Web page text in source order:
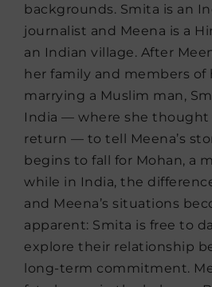
backgrounds. Smita is an
journalist and Meena is a
an Indian village. After
her family and members of
marrying a Muslim man,
India — where she thought
return — to tell Meena’s
begins to fall for Mohan, a
while in India, the
and Meena’s situations
apparent: Smita is free to
explore their relationship
long-term commitment.